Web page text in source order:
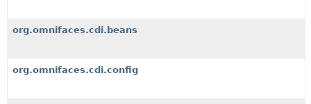
org.omnifaces.cdi.beans
org.omnifaces.cdi.config